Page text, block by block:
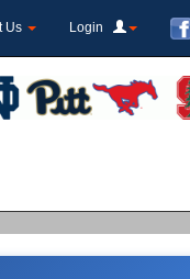
Us Login